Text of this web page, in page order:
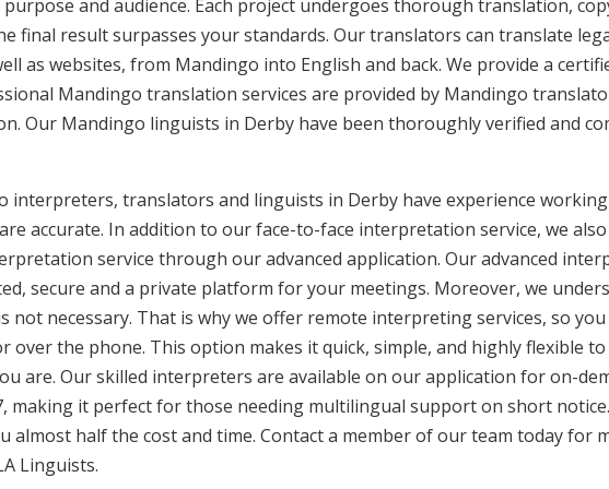
and audience. Each project undergoes thorough translation,
final result surpasses your standards. Our translators can translate
as websites, from Mandingo into English and back. We provide a
Mandingo translation services are provided by Mandingo
Our Mandingo linguists in Derby have been thoroughly verified and
interpreters, translators and linguists in Derby have experience
accurate. In addition to our face-to-face interpretation service, we
service through our advanced application. Our advanced
secure and a private platform for your meetings. Moreover, we
necessary. That is why we offer remote interpreting services, so you
over the phone. This option makes it quick, simple, and highly flexible
are. Our skilled interpreters are available on our application for on-
making it perfect for those needing multilingual support on short
almost half the cost and time. Contact a member of our team today for
Linguists.